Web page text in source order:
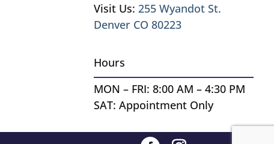
Visit Us: 255 Wyandot St.
Denver CO 80223
Hours
MON – FRI: 8:00 AM – 4:30 PM
SAT: Appointment Only